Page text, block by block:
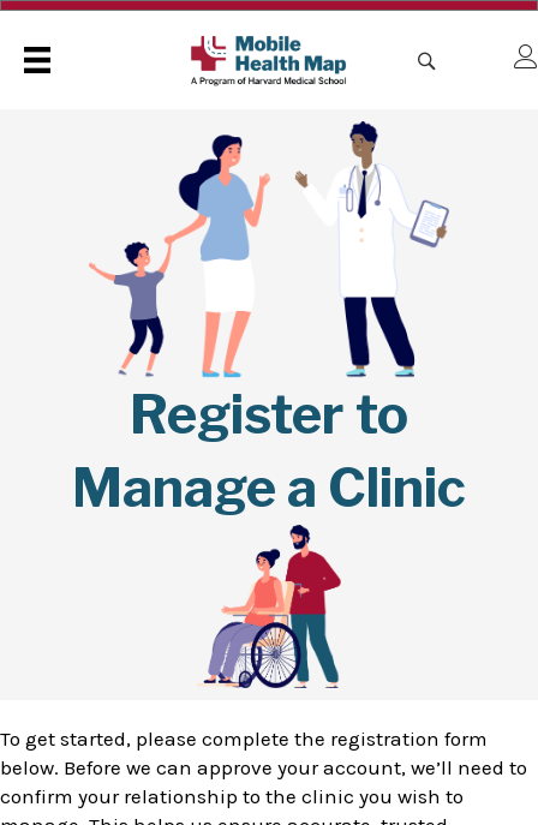
Register to
Manage a Clinic
To get started, please complete the registration form
below. Before we can approve your account, we’ll need to
confirm your relationship to the clinic you wish to